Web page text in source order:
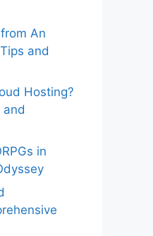
An
and
Hosting?
and
in